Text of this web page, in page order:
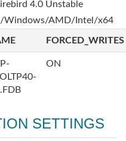
4.0 Unstable
Windows/AMD/Intel/x64
FORCED_WRITES
ON
SETTINGS